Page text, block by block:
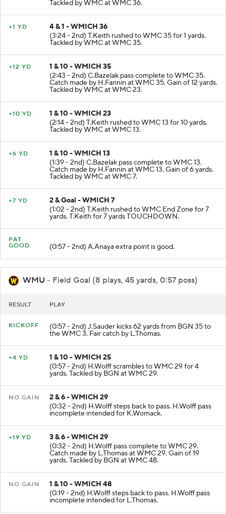
Tackled by WMC at WMC 36.
+1 YD
4 & 1 - WMICH 36
(3:24 - 2nd) T.Keith rushed to WMC 35 for 1 yards.
Tackled by WMC at WMC 35.
+12 YD
1 & 10 - WMICH 35
(2:43 - 2nd) C.Bazelak pass complete to WMC 35.
Catch made by H.Fannin at WMC 35. Gain of 12 yards.
Tackled by WMC at WMC 23.
+10 YD
1 & 10 - WMICH 23
(2:14 - 2nd) T.Keith rushed to WMC 13 for 10 yards.
Tackled by WMC at WMC 13.
+6 YD
1 & 10 - WMICH 13
(1:39 - 2nd) C.Bazelak pass complete to WMC 13.
Catch made by H.Fannin at WMC 13. Gain of 6 yards.
Tackled by WMC at WMC 7.
+7 YD
2 & Goal - WMICH 7
(1:02 - 2nd) T.Keith rushed to WMC End Zone for 7
yards. T.Keith for 7 yards TOUCHDOWN.
PAT
GOOD
(0:57 - 2nd) A.Anaya extra point is good.
WMU - Field Goal (8 plays, 45 yards, 0:57 poss)
RESULT PLAY
KICKOFF (0:57 - 2nd) J.Sauder kicks 62 yards from BGN 35 to
the WMC 3. Fair catch by L.Thomas.
+4 YD
1 & 10 - WMICH 25
(0:57 - 2nd) H.Wolff scrambles to WMC 29 for 4
yards. Tackled by BGN at WMC 29.
NO GAIN
2 & 6 - WMICH 29
(0:32 - 2nd) H.Wolff steps back to pass. H.Wolff pass
incomplete intended for K.Womack.
+19 YD
3 & 6 - WMICH 29
(0:32 - 2nd) H.Wolff pass complete to WMC 29.
Catch made by L.Thomas at WMC 29. Gain of 19
yards. Tackled by BGN at WMC 48.
NO GAIN
1 & 10 - WMICH 48
(0:19 - 2nd) H.Wolff steps back to pass. H.Wolff pass
incomplete intended for L.Thomas.